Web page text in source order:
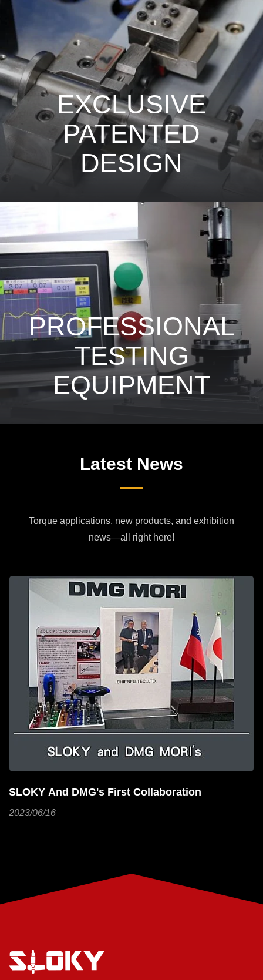
EXCLUSIVE
PATENTED
DESIGN
PROFESSIONAL
TESTING
EQUIPMENT
Latest News
Torque applications, new products, and exhibition
news—all right here!
Using Torque For Cables To Make Your Work
More Efficient!